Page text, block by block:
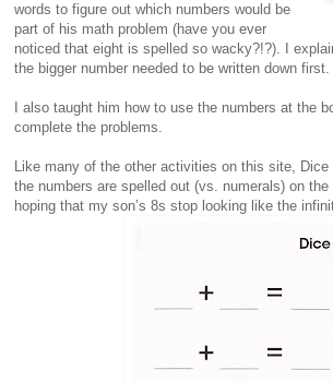
words to figure out which numbers would be
part of his math problem (have you ever
noticed that eight is spelled so wacky?!?). I
the bigger number needed to be written down first.
I also taught him how to use the numbers at the
complete the problems.
Like many of the other activities on this site,
the numbers are spelled out (vs. numerals) on
hoping that my son’s 8s stop looking like the